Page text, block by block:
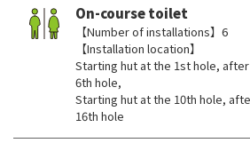
On-course toilet
【Number of installations】6
【Installation location】
Starting hut at the 1st hole,
6th hole,
Starting hut at the 10th hole,
16th hole